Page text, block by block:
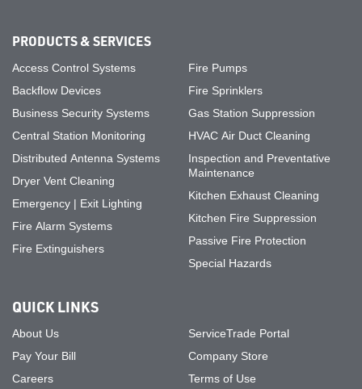
PRODUCTS & SERVICES
Access Control Systems
Backflow Devices
Business Security Systems
Central Station Monitoring
Distributed Antenna Systems
Dryer Vent Cleaning
Emergency | Exit Lighting
Fire Alarm Systems
Fire Extinguishers
Fire Pumps
Fire Sprinklers
Gas Station Suppression
HVAC Air Duct Cleaning
Inspection and Preventative
Maintenance
Kitchen Exhaust Cleaning
Kitchen Fire Suppression
Passive Fire Protection
Special Hazards
QUICK LINKS
About Us
Pay Your Bill
Careers
ServiceTrade Portal
Company Store
Terms of Use